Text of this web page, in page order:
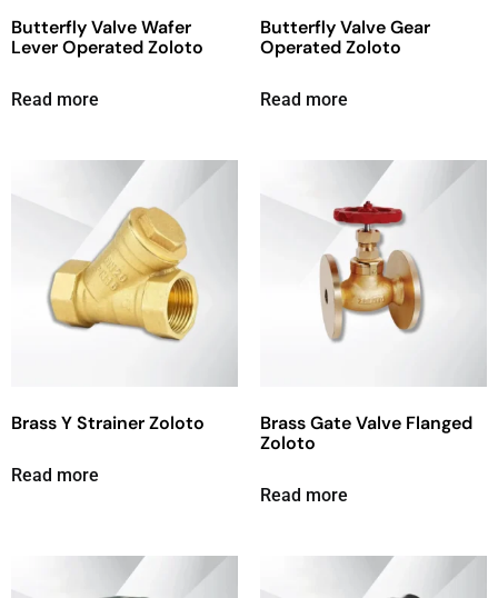
Butterfly Valve Wafer
Lever Operated Zoloto
Read more
Butterfly Valve Gear
Operated Zoloto
Read more
Brass Y Strainer Zoloto
Read more
Brass Gate Valve Flanged
Zoloto
Read more